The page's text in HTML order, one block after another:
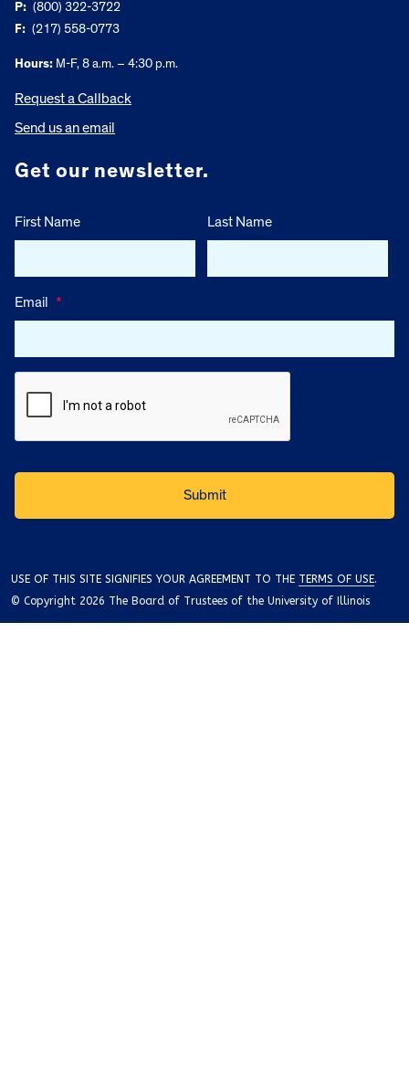
P: (800) 322-3722
F: (217) 558-0773
Hours: M-F, 8 a.m. – 4:30 p.m.
Request a Callback
Send us an email
Get our newsletter.
First Name Last Name
Email *
USE OF THIS SITE SIGNIFIES YOUR AGREEMENT TO THE TERMS OF USE.
© Copyright 2026 The Board of Trustees of the University of Illinois